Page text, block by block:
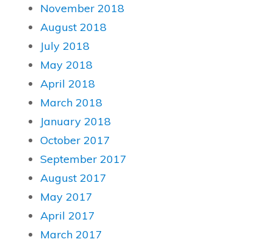
November 2018
August 2018
July 2018
May 2018
April 2018
March 2018
January 2018
October 2017
September 2017
August 2017
May 2017
April 2017
March 2017